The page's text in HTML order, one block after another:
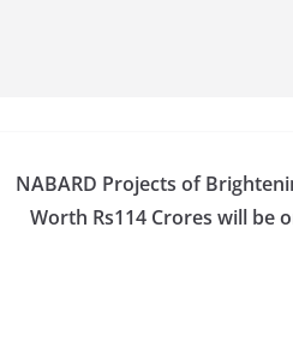
NABARD Projects of
Worth Rs114 Crores will be